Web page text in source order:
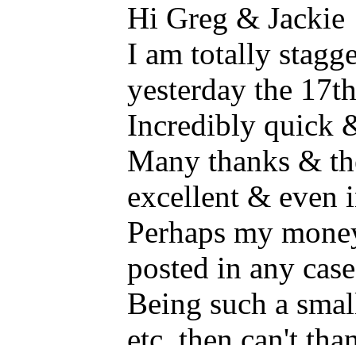
Hi Greg & Jackie
I am totally
yesterday the
Incredibly quick
Many thanks &
excellent & even
Perhaps my
posted in any
Being such a